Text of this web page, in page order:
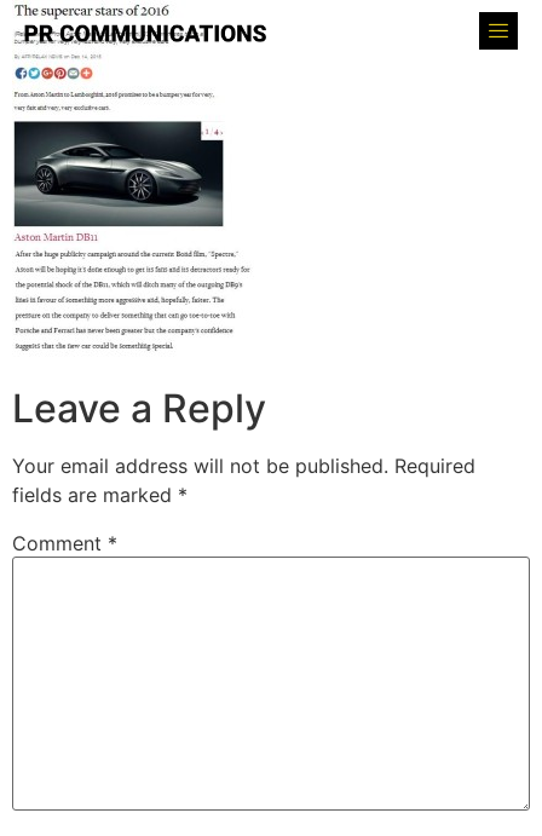
Leave a Reply
Your email address will not be published. Required
fields are marked *
Comment *